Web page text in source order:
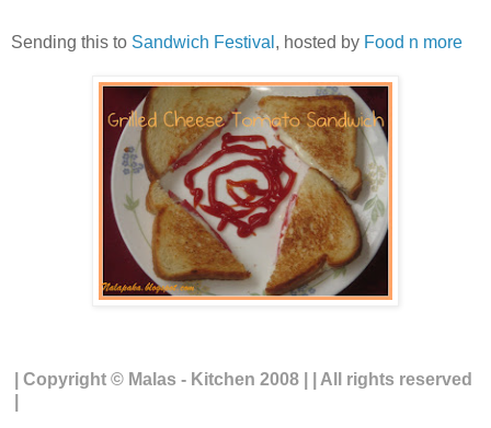
Sending this to Sandwich Festival , hosted by Food n more
| Copyright © Malas - Kitchen 2008 | | All rights reserved